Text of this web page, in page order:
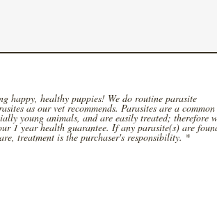
happy, healthy puppies! We do routine parasite
as our vet recommends. Parasites are a common
young animals, and are easily treated; therefore
1 year health guarantee. If any parasite(s) are
treatment is the purchaser's responsibility. *